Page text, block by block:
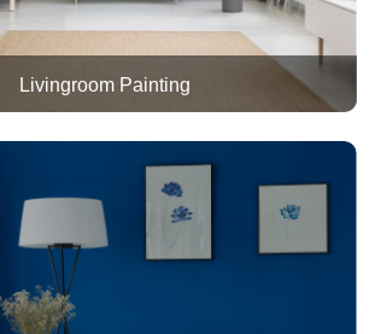
Livingroom Painting